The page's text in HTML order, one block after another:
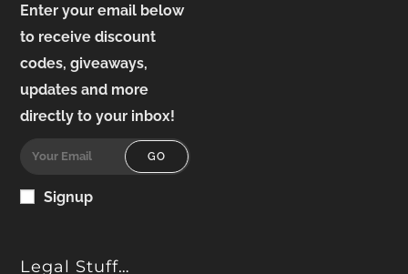
Enter your email below
to receive discount
codes, giveaways,
updates and more
directly to your inbox!
GO
Signup
Legal Stuff…